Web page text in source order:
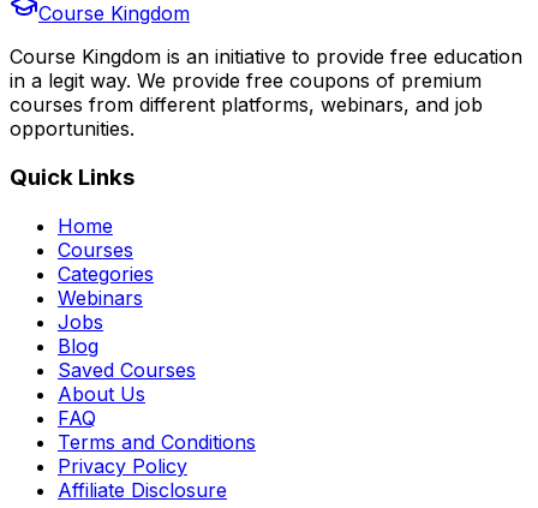
Course Kingdom
Course Kingdom is an initiative to provide free education
in a legit way. We provide free coupons of premium
courses from different platforms, webinars, and job
opportunities.
Quick Links
Home
Courses
Categories
Webinars
Jobs
Blog
Saved Courses
About Us
FAQ
Terms and Conditions
Privacy Policy
Affiliate Disclosure